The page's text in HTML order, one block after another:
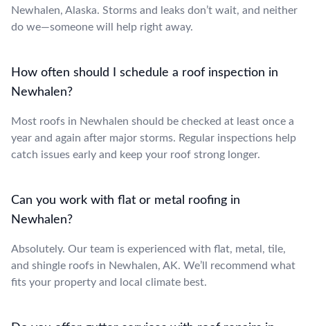
Newhalen, Alaska. Storms and leaks don’t wait, and neither
do we—someone will help right away.
How often should I schedule a roof inspection in
Newhalen?
Most roofs in Newhalen should be checked at least once a
year and again after major storms. Regular inspections help
catch issues early and keep your roof strong longer.
Can you work with flat or metal roofing in
Newhalen?
Absolutely. Our team is experienced with flat, metal, tile,
and shingle roofs in Newhalen, AK. We’ll recommend what
fits your property and local climate best.